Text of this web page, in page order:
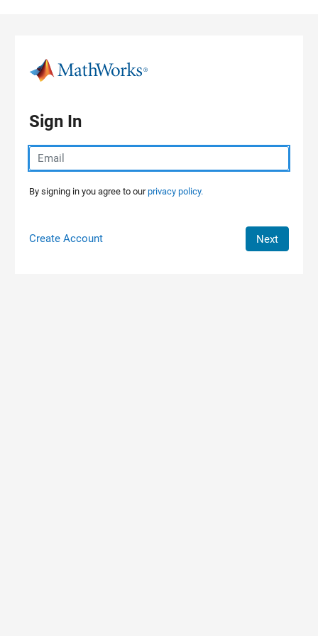
Sign In
By signing in you agree to ourprivacy policy.
Create Account Next